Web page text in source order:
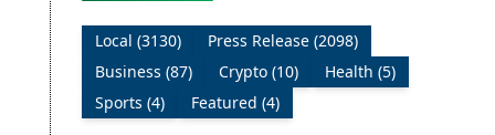
Local (3130)
Press Release (2098)
Business (87)
Crypto (10)
Health (5)
Sports (4)
Featured (4)